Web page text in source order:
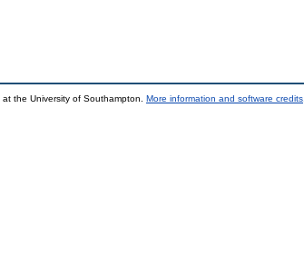
at the University of Southampton. More information and software credits